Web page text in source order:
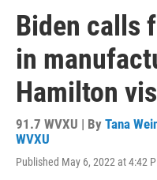
Biden calls
in
Hamilton
91.7 WVXU | By Tana
WVXU
Published May 6, 2022 at 4:42